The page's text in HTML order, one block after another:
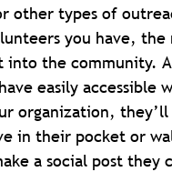
other types of
you have, the
into the community.
easily accessible
organization,
in their pocket or
a social post they